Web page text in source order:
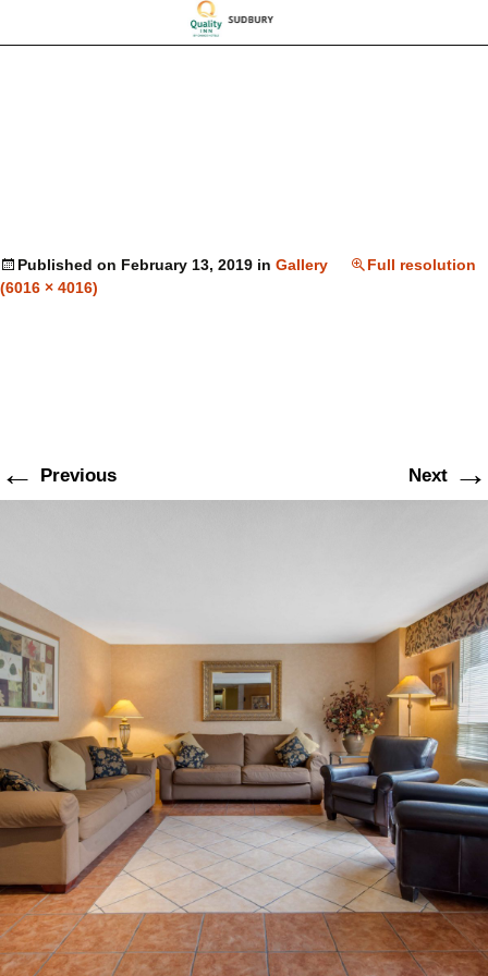
Published on February 13, 2019 in Gallery
Full resolution
(6016 × 4016)
← Previous Next →